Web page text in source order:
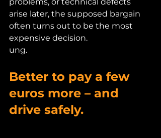
arise later, the supposed bargain
often turns out to be the most
expensive decision.
ung.
Better to pay a few
euros more – and
drive safely.